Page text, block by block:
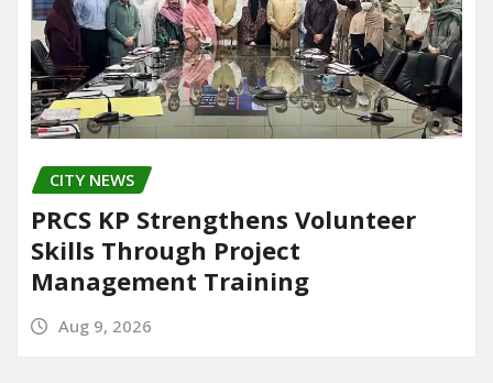
CITY NEWS
PRCS KP Strengthens Volunteer
Skills Through Project
Management Training
Aug 9, 2026